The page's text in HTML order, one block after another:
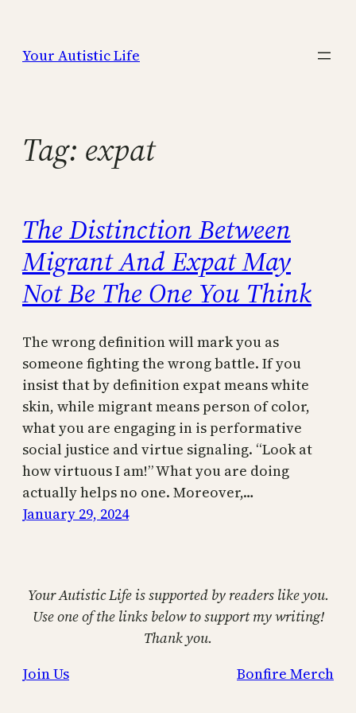
content
Your Autistic Life
Tag: expat
The Distinction Between
Migrant And Expat May
Not Be The One You Think
The wrong definition will mark you as
someone fighting the wrong battle. If you
insist that by definition expat means white
skin, while migrant means person of color,
what you are engaging in is performative
social justice and virtue signaling. “Look at
how virtuous I am!” What you are doing
actually helps no one. Moreover,…
January 29, 2024
Your Autistic Life is supported by readers like you.
Use one of the links below to support my writing!
Thank you.
Join Us
Bonfire Merch